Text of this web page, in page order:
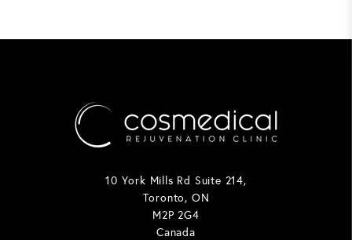
10 York Mills Rd Suite 214,
Toronto, ON
M2P 2G4
Canada